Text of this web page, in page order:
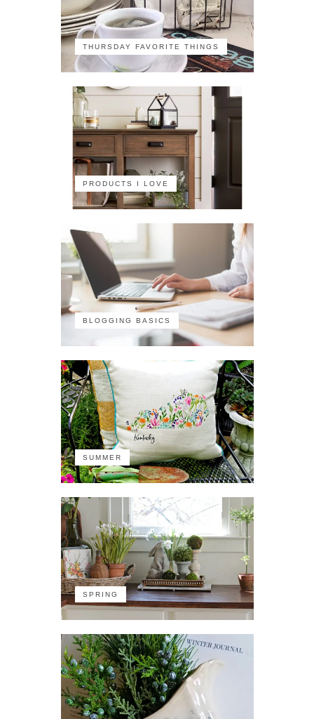
THURSDAY FAVORITE THINGS
PRODUCTS I LOVE
BLOGGING BASICS
SUMMER
SPRING